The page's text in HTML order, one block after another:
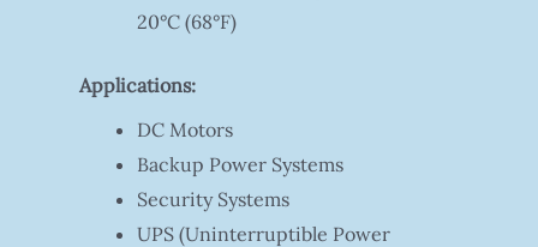
20°C (68°F)
Applications:
DC Motors
Backup Power Systems
Security Systems
UPS (Uninterruptible Power